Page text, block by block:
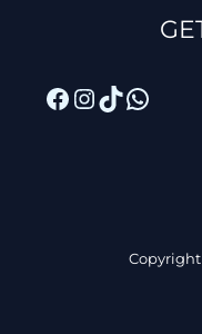
Facebook
TikTok
Copyright